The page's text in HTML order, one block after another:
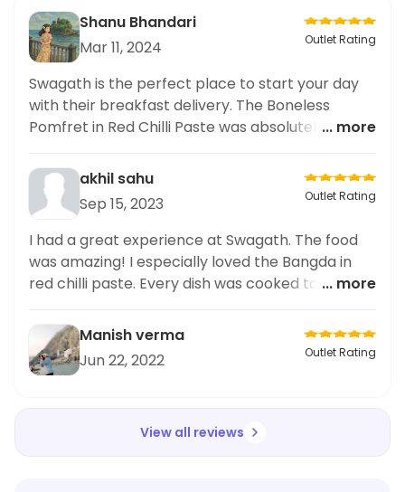
Shanu Bhandari
Mar 11, 2024
Outlet Rating
Swagath is the perfect place to start your day
with their breakfast delivery. The Boneless
Pomfret in Red Chilli Paste was absolutely
a burst of flavors. The delivery was prompt and
the portions were generous. As someone who
loves sharing my breakfast experiences on
social media, I couldn't resist posting about this
delectable dish. Swagath definitely knows how
to deliver quality breakfast options. Highly
... more
akhil sahu
Sep 15, 2023
Outlet Rating
I had a great experience at Swagath. The food
was amazing! I especially loved the Bangda in
red chilli paste. Every dish was cooked to
which I was pleased with. Everything was
delicious and I loved the atmosphere. Highly
recommended for those looking for healthy and
... more
Manish verma
Jun 22, 2022
Outlet Rating
View all reviews